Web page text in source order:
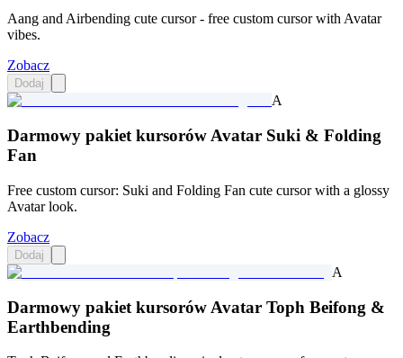
Aang and Airbending cute cursor - free custom cursor with Avatar
vibes.
Zobacz
Dodaj
A
Darmowy pakiet kursorów Avatar Suki & Folding
Fan
Free custom cursor: Suki and Folding Fan cute cursor with a glossy
Avatar look.
Zobacz
Dodaj
A
Darmowy pakiet kursorów Avatar Toph Beifong &
Earthbending